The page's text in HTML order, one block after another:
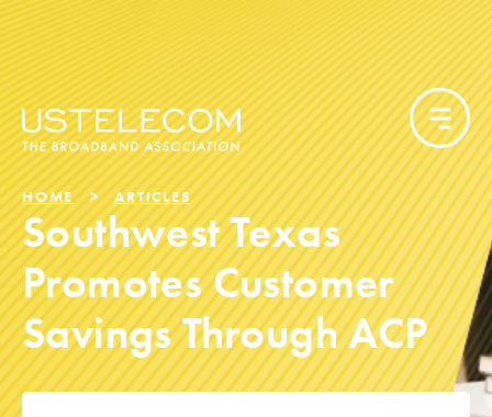
HOME ARTICLES
Southwest Texas
Promotes Customer
Savings Through ACP